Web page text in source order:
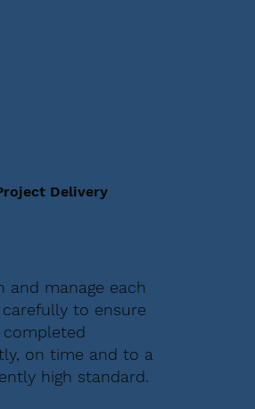
Delivery
and manage each
to ensure
on time and to a
high standard.